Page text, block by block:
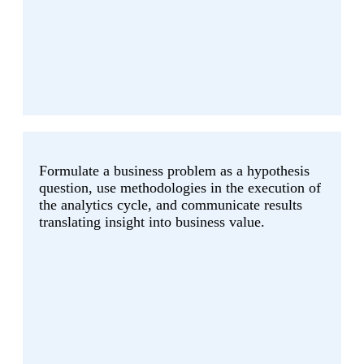
Formulate a business problem as a hypothesis
question, use methodologies in the execution of
the analytics cycle, and communicate results
translating insight into business value.